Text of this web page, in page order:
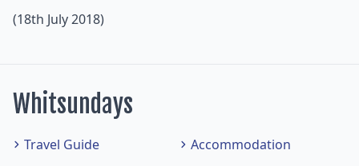
(18th July 2018)
Whitsundays
Travel Guide
Accommodation